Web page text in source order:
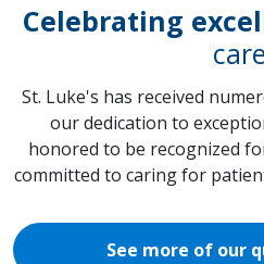
Celebrating
St. Luke's has received
our dedication to
honored to be recognized
committed to caring for
See more of our